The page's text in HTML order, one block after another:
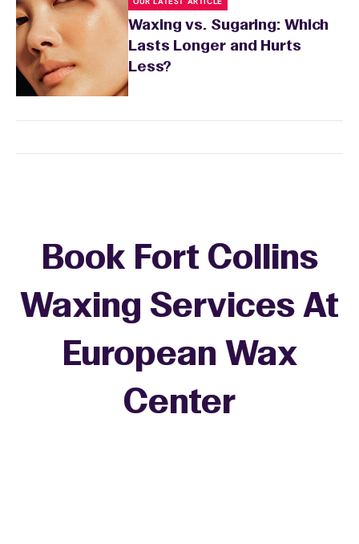
Waxing vs. Sugaring: Which
Lasts Longer and Hurts
Less?
Book Fort Collins
Waxing Services At
European Wax
Center